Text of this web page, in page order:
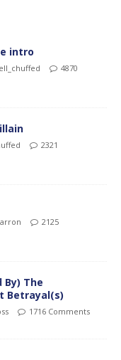
intro
4870
2321
2125
By) The
Betrayal(s)
1716 Comments